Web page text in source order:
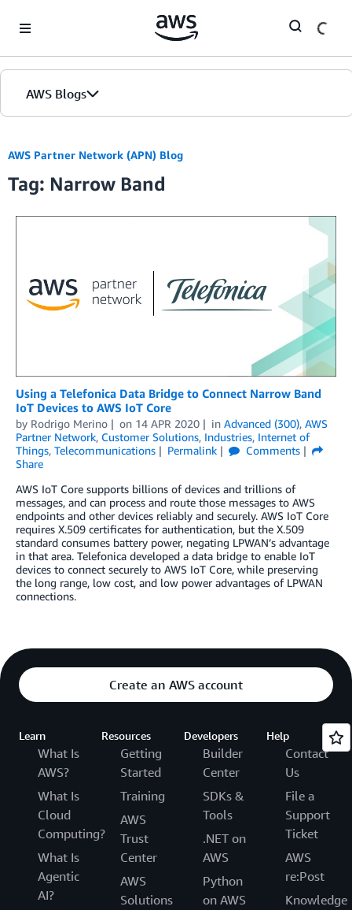
AWS Blogs
AWS Partner Network (APN) Blog
Tag: Narrow Band
Using a Telefonica Data Bridge to Connect Narrow Band
IoT Devices to AWS IoT Core
by Rodrigo Merino on 14 APR 2020 in Advanced (300), AWS
Partner Network, Customer Solutions, Industries, Internet of
Things, Telecommunications Permalink
Comments
Share
AWS IoT Core supports billions of devices and trillions of
messages, and can process and route those messages to AWS
endpoints and other devices reliably and securely. AWS IoT Core
requires X.509 certificates for authentication, but the X.509
standard consumes battery power, negating LPWAN’s advantage
in that area. Telefonica developed a data bridge to enable IoT
devices to connect securely to AWS IoT Core, while preserving
the long range, low cost, and low power advantages of LPWAN
connections.
Create an AWS account
Learn
What Is
AWS?
What Is
Cloud
Computing?
What Is
Agentic
AI?
Resources
Getting
Started
Training
AWS
Trust
Center
AWS
Solutions
Developers
Builder
Center
SDKs &
Tools
.NET on
AWS
Python
on AWS
Help
Contact
Us
File a
Support
Ticket
AWS
re:Post
Knowledge